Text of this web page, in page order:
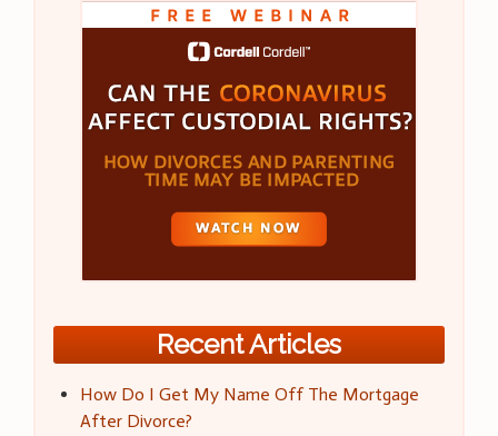
Recent Articles
How Do I Get My Name Off The Mortgage
After Divorce?